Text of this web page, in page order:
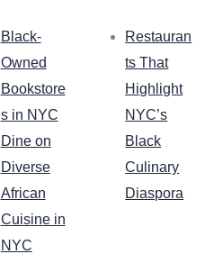
Black-
Owned
Bookstore
s in NYC
Dine on
Diverse
African
Cuisine in
NYC
Restauran
ts That
Highlight
NYC’s
Black
Culinary
Diaspora